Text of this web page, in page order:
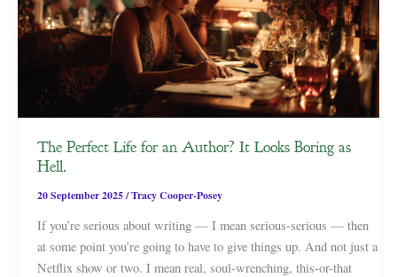
The Perfect Life for an Author? It Looks Boring as
Hell.
20 September 2025/Tracy Cooper-Posey
If you’re serious about writing — I mean serious-serious — then
at some point you’re going to have to give things up. And not just a
Netflix show or two. I mean real, soul-wrenching, this-or-that